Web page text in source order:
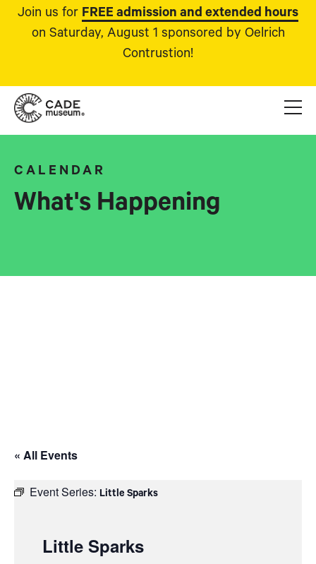
Join us for FREE admission and extended hours
on Saturday, August 1 sponsored by Oelrich
Contrustion!
CALENDAR
What's Happening
« All Events
Event Series: Little Sparks
Little Sparks